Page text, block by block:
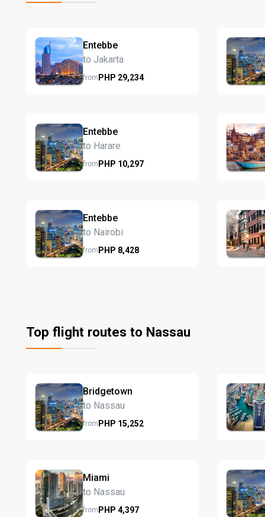
Entebbe
to Jakarta
fromPHP 29,234
Entebbe
to Harare
fromPHP 10,297
Entebbe
to Nairobi
fromPHP 8,428
Top flight routes to Nassau
Bridgetown
to Nassau
fromPHP 15,252
Miami
to Nassau
fromPHP 4,397